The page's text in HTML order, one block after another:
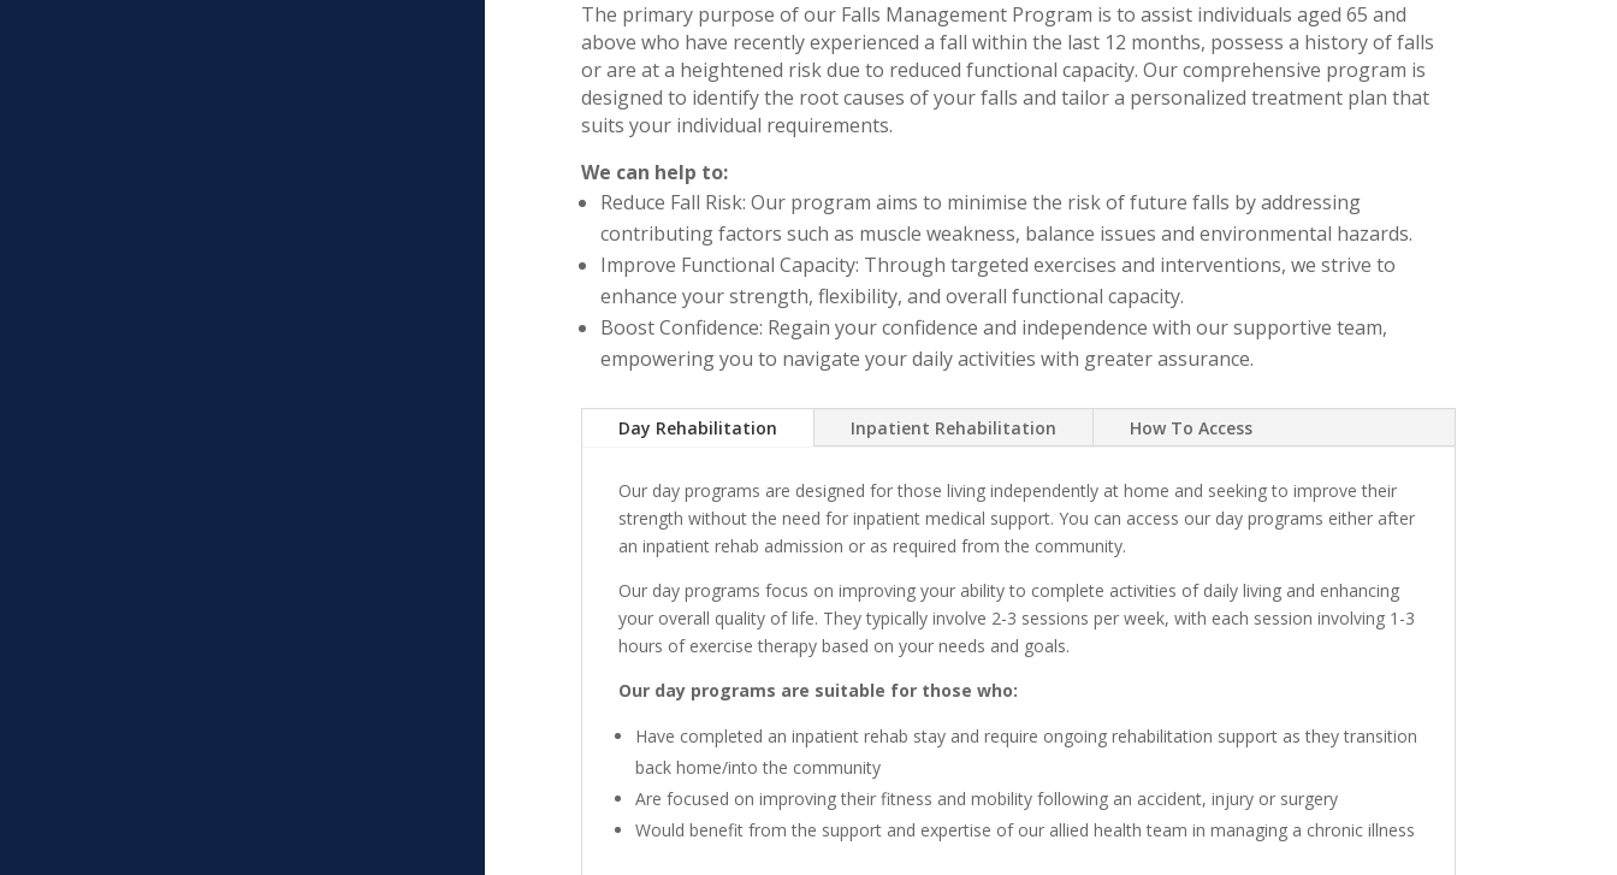
The primary purpose of our Falls Management Program is to assist individuals aged 65 and
above who have recently experienced a fall within the last 12 months, possess a history of falls
or are at a heightened risk due to reduced functional capacity. Our comprehensive program is
designed to identify the root causes of your falls and tailor a personalized treatment plan that
suits your individual requirements.
We can help to:
Reduce Fall Risk: Our program aims to minimise the risk of future falls by addressing
contributing factors such as muscle weakness, balance issues and environmental hazards.
Improve Functional Capacity: Through targeted exercises and interventions, we strive to
enhance your strength, flexibility, and overall functional capacity.
Boost Confidence: Regain your confidence and independence with our supportive team,
empowering you to navigate your daily activities with greater assurance.
Day Rehabilitation Inpatient Rehabilitation How To Access
Our day programs are designed for those living independently at home and seeking to improve their
strength without the need for inpatient medical support. You can access our day programs either after
an inpatient rehab admission or as required from the community.
Our day programs focus on improving your ability to complete activities of daily living and enhancing
your overall quality of life. They typically involve 2-3 sessions per week, with each session involving 1-3
hours of exercise therapy based on your needs and goals.
Our day programs are suitable for those who:
Have completed an inpatient rehab stay and require ongoing rehabilitation support as they transition
back home/into the community
Are focused on improving their fitness and mobility following an accident, injury or surgery
Would benefit from the support and expertise of our allied health team in managing a chronic illness